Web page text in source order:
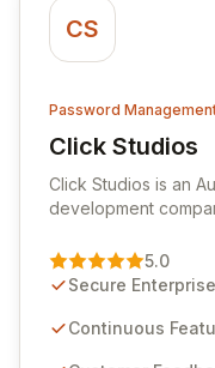
CS
Password
Click Studios
View Click
Click Studios is an
development
Management
customer insights
sensitive information
5.0
Secure
Continuous